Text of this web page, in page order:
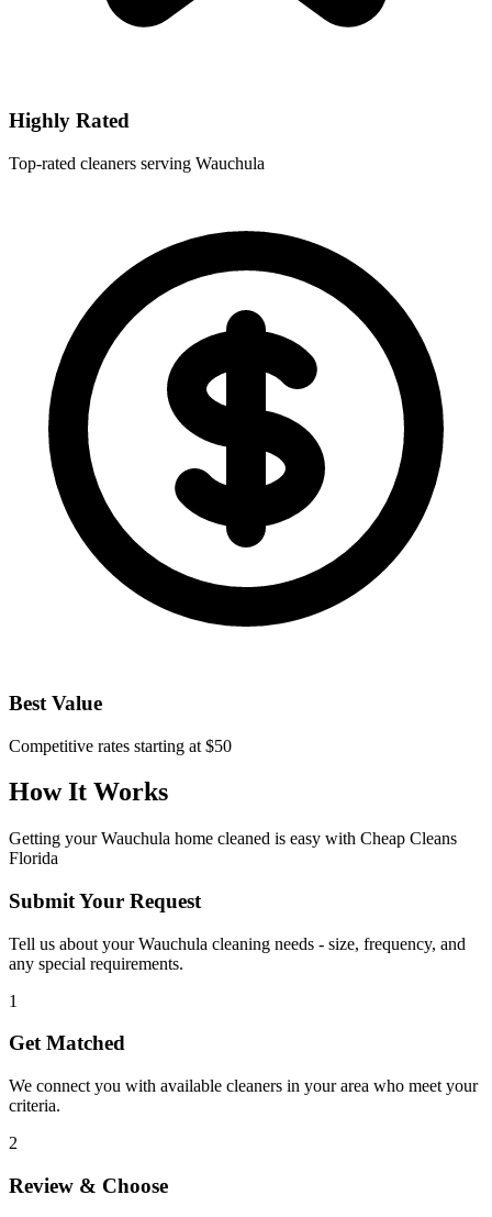
Highly Rated
Top-rated cleaners serving Wauchula
Best Value
Competitive rates starting at $50
How It Works
Getting yourWauchula home cleaned is easy with Cheap Cleans
Florida
Submit Your Request
Tell us about your Wauchula cleaning needs - size, frequency, and
any special requirements.
1
Get Matched
We connect you with available cleaners in your area who meet your
criteria.
2
Review & Choose